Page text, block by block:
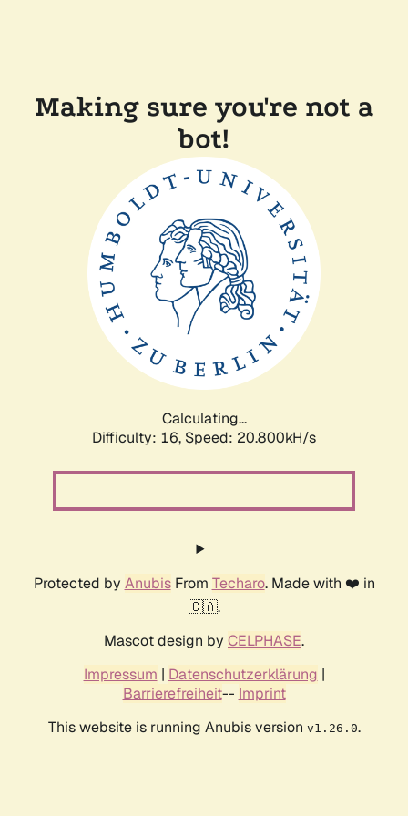
Making sure you're not a
bot!
Calculating...
Difficulty: 16, Speed: 20.800kH/s
Protected by AnubisFrom Techaro. Made with ❤️ in
🇨🇦.
Mascot design by CELPHASE.
Impressum | Datenschutzerklärung |
Barrierefreiheit-- Imprint
This website is running Anubis version v1.26.0.